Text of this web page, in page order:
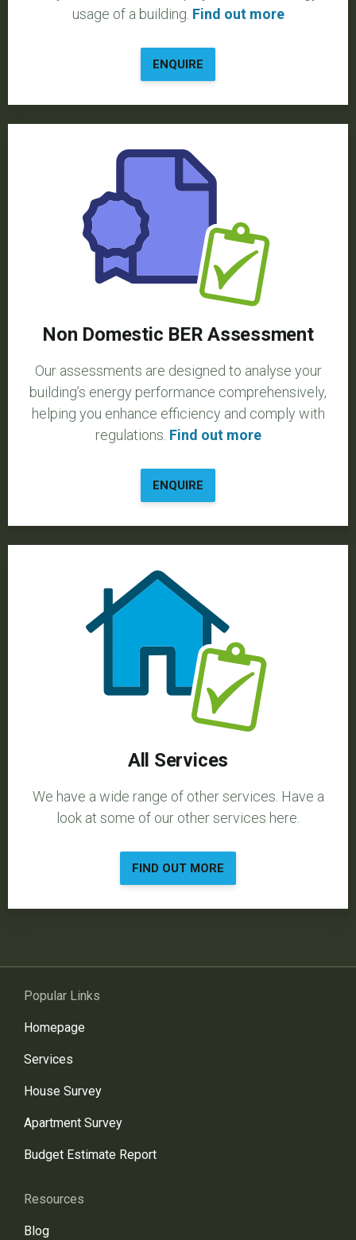
usage of a building. Find out more
ENQUIRE
Non Domestic BER Assessment
Our assessments are designed to analyse your
building’s energy performance comprehensively,
helping you enhance efficiency and comply with
regulations. Find out more
ENQUIRE
All Services
We have a wide range of other services. Have a
look at some of our other services here.
FIND OUT MORE
Popular Links
Homepage
Services
House Survey
Apartment Survey
Budget Estimate Report
Resources
Blog